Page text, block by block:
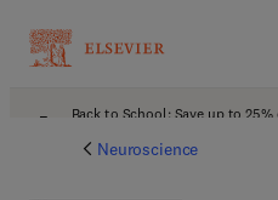
Back to School: Save up to
Neuroscience